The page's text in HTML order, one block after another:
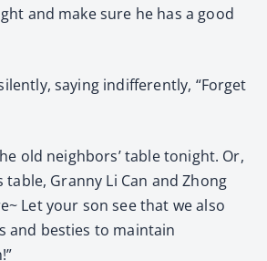
and make sure he has a good
saying indifferently, “Forget
old neighbors’ table tonight. Or,
table, Granny Li Can and Zhong
Let your son see that we also
and besties to maintain